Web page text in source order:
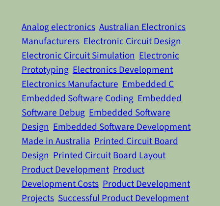
Analog electronics Australian Electronics
Manufacturers Electronic Circuit Design
Electronic Circuit Simulation Electronic
Prototyping Electronics Development
Electronics Manufacture Embedded C
Embedded Software Coding Embedded
Software Debug Embedded Software
Design Embedded Software Development
Made in Australia Printed Circuit Board
Design Printed Circuit Board Layout
Product Development Product
Development Costs Product Development
Projects Successful Product Development